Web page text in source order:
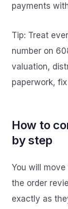
payments
Tip: Treat
number on
valuation,
paperwork,
How to
by step
You will
the order
exactly as